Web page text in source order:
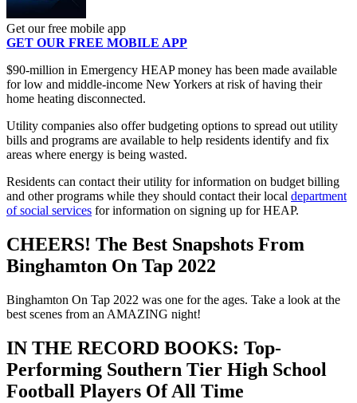
Get our free mobile app
GET OUR FREE MOBILE APP
$90-million in Emergency HEAP money has been made available
for low and middle-income New Yorkers at risk of having their
home heating disconnected.
Utility companies also offer budgeting options to spread out utility
bills and programs are available to help residents identify and fix
areas where energy is being wasted.
Residents can contact their utility for information on budget billing
and other programs while they should contact their local department
of social services for information on signing up for HEAP.
CHEERS! The Best Snapshots From
Binghamton On Tap 2022
Binghamton On Tap 2022 was one for the ages. Take a look at the
best scenes from an AMAZING night!
IN THE RECORD BOOKS: Top-
Performing Southern Tier High School
Football Players Of All Time